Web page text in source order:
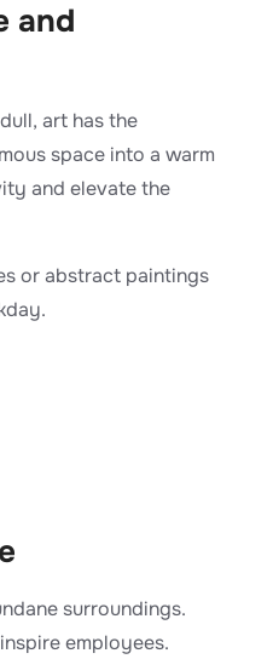
and
art has the
space into a warm
and elevate the
or abstract paintings
surroundings.
employees.